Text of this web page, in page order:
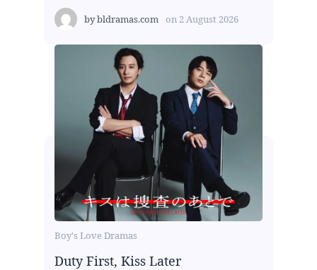
bybldramas.com on 2 August 2026
Boy's Love Dramas
Duty First, Kiss Later